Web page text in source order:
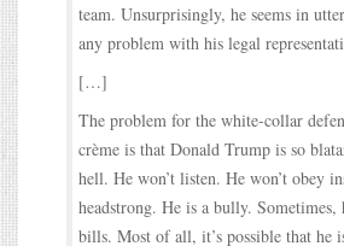
team. Unsurprisingly, he seems in
any problem with his legal
[…]
The problem for the white-collar
crème is that Donald Trump is so
hell. He won’t listen. He won’t obey
headstrong. He is a bully. Sometimes,
bills. Most of all, it’s possible that he